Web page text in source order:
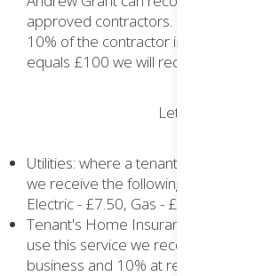
approved contractors. For each
10% of the contractor invoice - if the
equals £100 we will receive £10.
Lettings Hub
Utilities: where a tenant opts to use
we receive the following referral fees:
Electric - £7.50, Gas - £7.50
Tenant's Home Insurance: where a
use this service we receive 20%
business and 10% at renewal.